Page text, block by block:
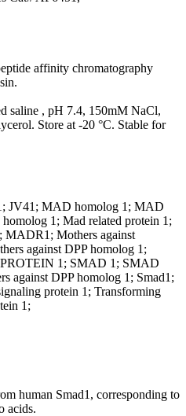
affinity chromatography
saline , pH 7.4, 150mM NaCl,
Store at -20 °C. Stable for
JV41; MAD homolog 1; MAD
homolog 1; Mad related protein 1;
Mothers against
against DPP homolog 1;
1; SMAD 1; SMAD
against DPP homolog 1; Smad1;
protein 1; Transforming
1;
human Smad1, corresponding to
acids.